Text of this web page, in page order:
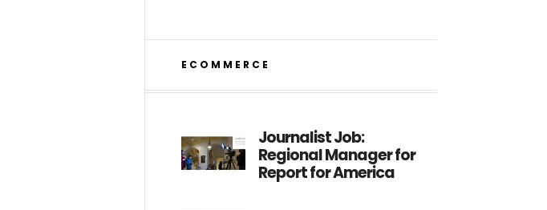
ECOMMERCE
Journalist Job:
Regional Manager for
Report for America